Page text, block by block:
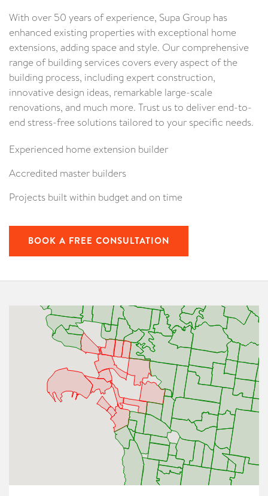
With over 50 years of experience, Supa Group has
enhanced existing properties with exceptional home
extensions, adding space and style. Our comprehensive
range of building services covers every aspect of the
building process, including expert construction,
innovative design ideas, remarkable large-scale
renovations, and much more. Trust us to deliver end-to-
end stress-free solutions tailored to your specific needs.
Experienced home extension builder
Accredited master builders
Projects built within budget and on time
BOOK A FREE CONSULTATION